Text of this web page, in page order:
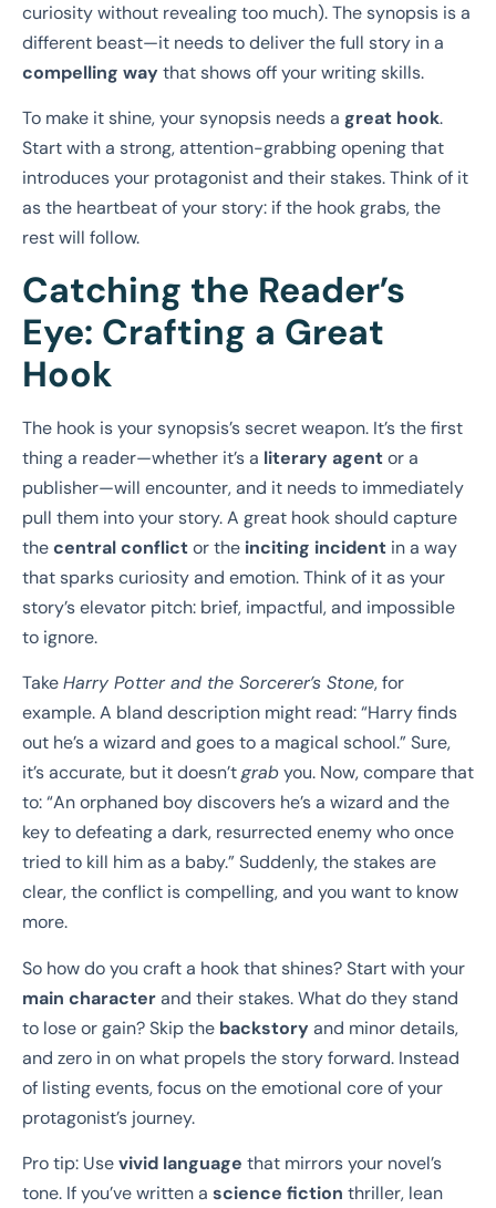
curiosity without revealing too much). The synopsis is a
different beast—it needs to deliver the full story in a
compelling waythat shows off your writing skills.
To make it shine, your synopsis needs a great hook.
Start with a strong, attention-grabbing opening that
introduces your protagonist and their stakes. Think of it
as the heartbeat of your story: if the hook grabs, the
rest will follow.
Catching the Reader’s
Eye: Crafting a Great
Hook
The hook is your synopsis’s secret weapon. It’s the first
thing a reader—whether it’s a literary agentor a
publisher—will encounter, and it needs to immediately
pull them into your story. A great hook should capture
thecentral conflictor the inciting incident in a way
that sparks curiosity and emotion. Think of it as your
story’s elevator pitch: brief, impactful, and impossible
to ignore.
TakeHarry Potter and the Sorcerer’s Stone, for
example. A bland description might read: “Harry finds
out he’s a wizard and goes to a magical school.” Sure,
it’s accurate, but it doesn’tgrabyou. Now, compare that
to: “An orphaned boy discovers he’s a wizard and the
key to defeating a dark, resurrected enemy who once
tried to kill him as a baby.” Suddenly, the stakes are
clear, the conflict is compelling, and you want to know
more.
So how do you craft a hook that shines? Start with your
main characterand their stakes. What do they stand
to lose or gain? Skip the backstoryand minor details,
and zero in on what propels the story forward. Instead
of listing events, focus on the emotional core of your
protagonist’s journey.
Pro tip: Usevivid language that mirrors your novel’s
tone. If you’ve written a science fiction thriller, lean